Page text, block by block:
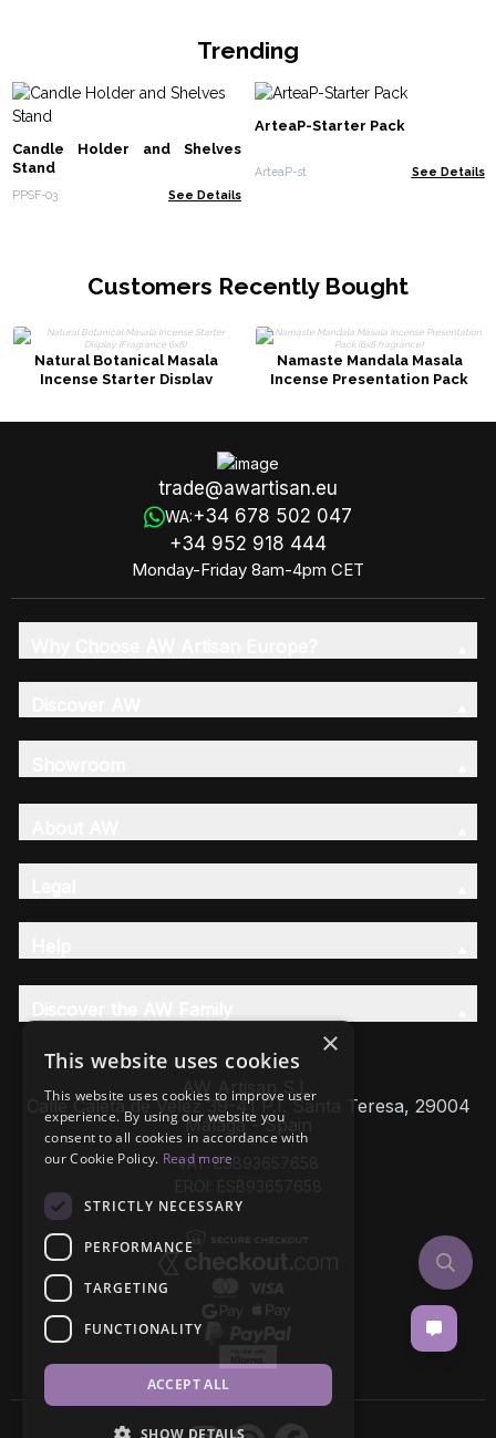
Trending
Candle Holder and Shelves
Stand
PPSF-03 See Details
ArteaP-Starter Pack
ArteaP-st See Details
Customers Recently Bought
Natural Botanical Masala
Incense Starter Display
Namaste Mandala Masala
Incense Presentation Pack
trade@awartisan.eu
WA:+34 678 502 047
+34 952 918 444
Monday-Friday 8am-4pm CET
AW Artisan S.L,
Calle Caleta de Velez 39-41 P.I. Santa Teresa, 29004
Málaga - Spain
VAT: ESB93657658
×
This website uses cookies
This website uses cookies to improve user
experience. By using our website you
consent to all cookies in accordance with
our Cookie Policy. Read more
STRICTLY NECESSARY
PERFORMANCE
TARGETING
FUNCTIONALITY
ACCEPT ALL
SHOW DETAILS